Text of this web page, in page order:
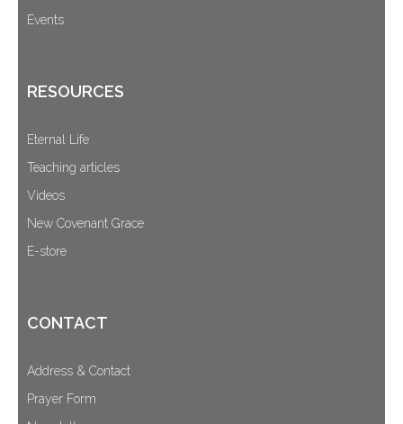
Events
RESOURCES
Eternal Life
Teaching articles
Videos
New Covenant Grace
E-store
CONTACT
Address & Contact
Prayer Form